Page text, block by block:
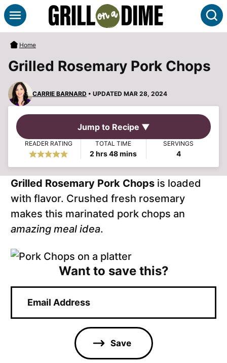
Skip
to
content
Home
Grilled Rosemary Pork Chops
CARRIE BARNARD • UPDATED MAR 28, 2024
Jump to Recipe ▼
READER RATING TOTAL TIME
2 hours
hrs 48minutes
mins
SERVINGS
4
Grilled Rosemary Pork Chops is loaded
with flavor. Crushed fresh rosemary
makes this marinated pork chops an
amazing meal idea.
Want to save this?
a
Save